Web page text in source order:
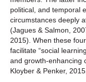
political, and temporal
circumstances deeply
(Jagues & Salmon,
2015). When these
facilitate “social
and growth-enhancing
Kloyber & Penker,